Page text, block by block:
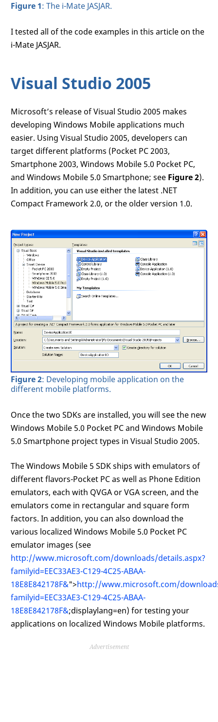
Figure 1: The i-Mate JASJAR.
I tested all of the code examples in this article on the
i-Mate JASJAR.
Visual Studio 2005
Microsoft’s release of Visual Studio 2005 makes
developing Windows Mobile applications much
easier. Using Visual Studio 2005, developers can
target different platforms (Pocket PC 2003,
Smartphone 2003, Windows Mobile 5.0 Pocket PC,
and Windows Mobile 5.0 Smartphone; see Figure 2).
In addition, you can use either the latest .NET
Compact Framework 2.0, or the older version 1.0.
Figure 2: Developing mobile application on the
different mobile platforms.
Once the two SDKs are installed, you will see the new
Windows Mobile 5.0 Pocket PC and Windows Mobile
5.0 Smartphone project types in Visual Studio 2005.
The Windows Mobile 5 SDK ships with emulators of
different flavors-Pocket PC as well as Phone Edition
emulators, each with QVGA or VGA screen, and the
emulators come in rectangular and square form
factors. In addition, you can also download the
various localized Windows Mobile 5.0 Pocket PC
emulator images (see
http://www.microsoft.com/downloads/details.aspx?
familyid=EEC33AE3-C129-4C25-ABAA-
18E8E842178F&">http://www.microsoft.com/
familyid=EEC33AE3-C129-4C25-ABAA-
18E8E842178F&;displaylang=en) for testing your
applications on localized Windows Mobile platforms.
Advertisement